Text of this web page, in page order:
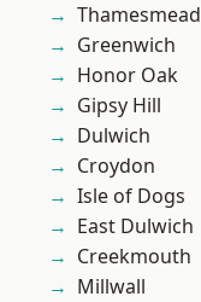
Thamesmead
Greenwich
Honor Oak
Gipsy Hill
Dulwich
Croydon
Isle of Dogs
East Dulwich
Creekmouth
Millwall